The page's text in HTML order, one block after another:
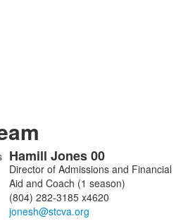
Hamill Jones00
Director of Admissions and Financial
Aid and Coach (1 season)
(804) 282-3185 x4620